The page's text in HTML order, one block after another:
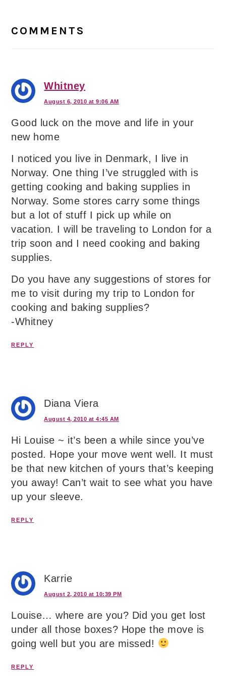
Interactions
COMMENTS
Whitney
August 6, 2010 at 9:06 AM
Good luck on the move and life in your
new home
I noticed you live in Denmark, I live in
Norway. One thing I’ve struggled with is
getting cooking and baking supplies in
Norway. Some stores carry some things
but a lot of stuff I pick up while on
vacation. I will be traveling to London for a
trip soon and I need cooking and baking
supplies.
Do you have any suggestions of stores for
me to visit during my trip to London for
cooking and baking supplies?
-Whitney
REPLY
Diana Viera
August 4, 2010 at 4:45 AM
Hi Louise ~ it’s been a while since you’ve
posted. Hope your move went well. It must
be that new kitchen of yours that’s keeping
you away! Can’t wait to see what you have
up your sleeve.
REPLY
Karrie
August 2, 2010 at 10:39 PM
Louise… where are you? Did you get lost
under all those boxes? Hope the move is
going well but you are missed!
REPLY